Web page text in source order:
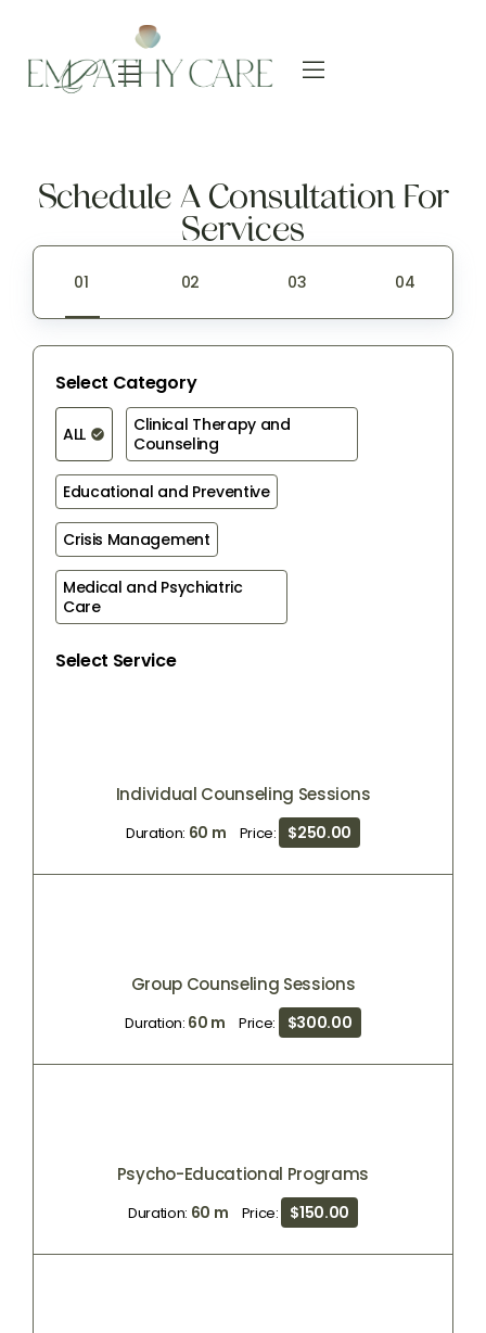
Schedule A Consultation For
Services
Select Category
ALL
Clinical Therapy and
Counseling
Educational and Preventive
Crisis Management
Medical and Psychiatric
Care
Select Service
Individual Counseling Sessions
Duration: 60 m Price: $250.00
Group Counseling Sessions
Duration: 60 m Price: $300.00
Psycho-Educational Programs
Duration: 60 m Price: $150.00